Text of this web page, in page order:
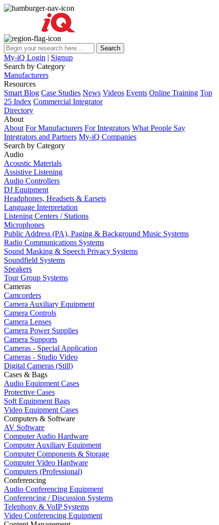
My-iQ Login | Signup
Search by Category
Manufacturers
Resources
Smart Blog Case Studies News Videos Events Online Training Top
25 Index Commercial Integrator
Directory
About
About For Manufacturers For Integrators What People Say
Integrators and Partners My-iQ Companies
Search by Category
Audio
Acoustic Materials
Assistive Listening
Audio Controllers
DJ Equipment
Headphones, Headsets & Earsets
Language Interpretation
Listening Centers / Stations
Microphones
Public Address (PA), Paging & Background Music Systems
Radio Communications Systems
Sound Masking & Speech Privacy Systems
Soundfield Systems
Speakers
Tour Group Systems
Cameras
Camcorders
Camera Auxiliary Equipment
Camera Controls
Camera Lenses
Camera Power Supplies
Camera Supports
Cameras - Special Application
Cameras - Studio Video
Digital Cameras (Still)
Cases & Bags
Audio Equipment Cases
Protective Cases
Soft Equipment Bags
Video Equipment Cases
Computers & Software
AV Software
Computer Audio Hardware
Computer Auxiliary Equipment
Computer Components & Storage
Computer Video Hardware
Computers (Professional)
Conferencing
Audio Conferencing Equipment
Conferencing / Discussion Systems
Telephony & VoIP Systems
Video Conferencing Equipment